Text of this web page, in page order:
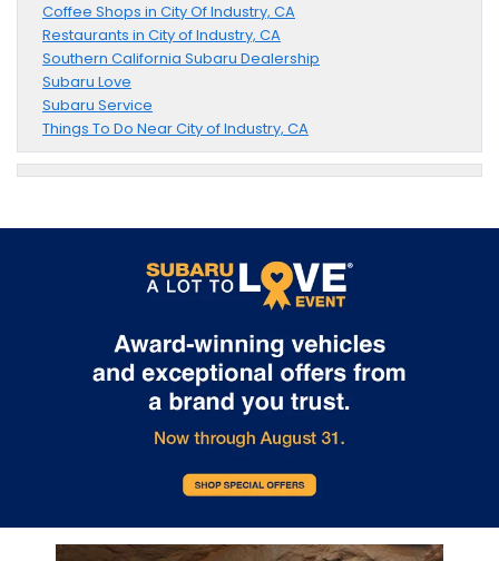
Coffee Shops in City Of Industry, CA
Restaurants in City of Industry, CA
Southern California Subaru Dealership
Subaru Love
Subaru Service
Things To Do Near City of Industry, CA